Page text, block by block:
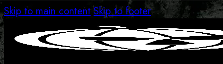
Skip to main content Skip to footer